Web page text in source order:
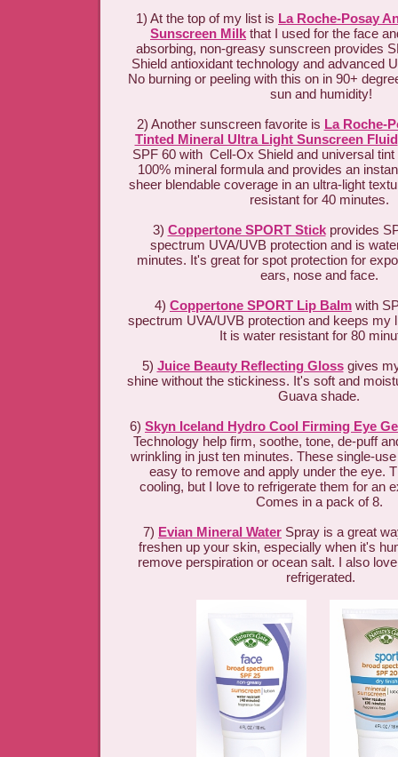
1) At the top of my list is La Roche-Posay
Sunscreen Milk that I used for the face
absorbing, non-greasy sunscreen provides
Shield antioxidant technology and advanced
No burning or peeling with this on in 90+
sun and humidity!
2) Another sunscreen favorite is La Roche-
Tinted Mineral Ultra Light Sunscreen Fluid
SPF 60 with Cell-Ox Shield and universal tint
100% mineral formula and provides an
sheer blendable coverage in an ultra-light
resistant for 40 minutes.
3) Coppertone SPORT Stickprovides
spectrum UVA/UVB protection and is
minutes. It's great for spot protection for
ears, nose and face.
4) Coppertone SPORT Lip Balm with
spectrum UVA/UVB protection and keeps my
It is water resistant for 80
5) Juice Beauty Reflecting Glossgives
shine without the stickiness. It's soft and
Guava shade.
6) Skyn Iceland Hydro Cool Firming Eye
Technology help firm, soothe, tone, de-puff
wrinkling in just ten minutes. These single-
easy to remove and apply under the eye.
cooling, but I love to refrigerate them for an
Comes in a pack of 8.
7) Evian Mineral Water Spray is a great
freshen up your skin, especially when it's
remove perspiration or ocean salt. I also
refrigerated.